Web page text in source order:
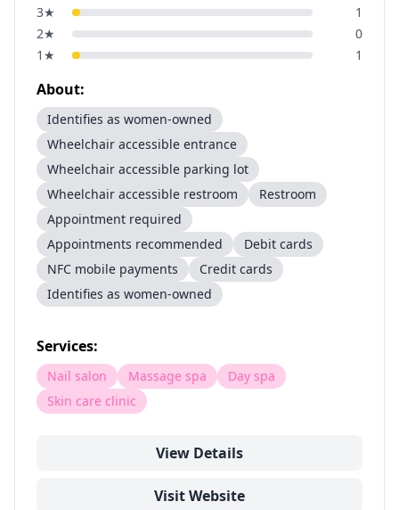
3★
1
2★
0
1 ★ 1
About:
Identifies as women-owned
Wheelchair accessible entrance
Wheelchair accessible parking lot
Wheelchair accessible restroom
Restroom
Appointment required
Appointments recommended
Debit cards
NFC mobile payments
Credit cards
Identifies as women-owned
Services:
Nail salon Massage spa
Day spa
Skin care clinic
View Details
Visit Website